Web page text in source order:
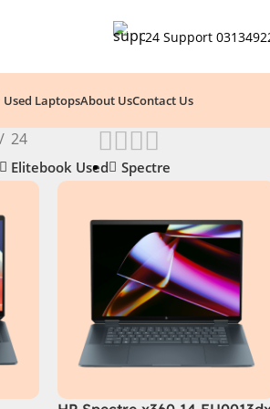
24 Support
Used LaptopsAbout UsContact Us
24
Elitebook Used Spectre